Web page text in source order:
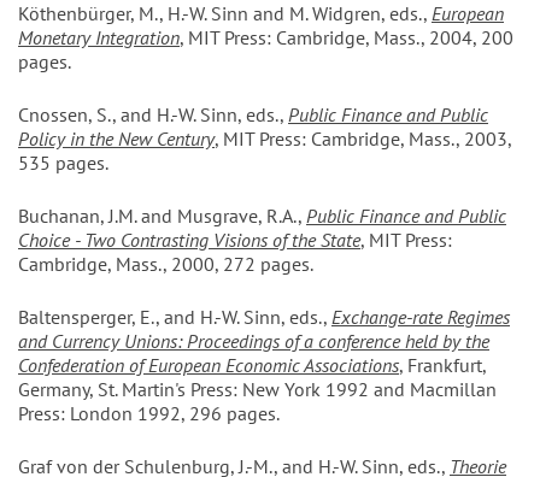
Köthenbürger, M., H.-W. Sinn and M. Widgren, eds., European
Monetary Integration, MIT Press: Cambridge, Mass., 2004, 200
pages.
Cnossen, S., and H.-W. Sinn, eds., Public Finance and Public
Policy in the New Century, MIT Press: Cambridge, Mass., 2003,
535 pages.
Buchanan, J.M. and Musgrave, R.A., Public Finance and Public
Choice - Two Contrasting Visions of the State, MIT Press:
Cambridge, Mass., 2000, 272 pages.
Baltensperger, E., and H.-W. Sinn, eds., Exchange-rate Regimes
and Currency Unions: Proceedings of a conference held by the
Confederation of European Economic Associations, Frankfurt,
Germany, St. Martin's Press: New York 1992 and Macmillan
Press: London 1992, 296 pages.
Graf von der Schulenburg, J.-M., and H.-W. Sinn, eds., Theorie